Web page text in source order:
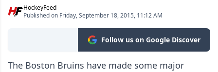
HockeyFeed
Published on Friday, September 18, 2015, 11:12 AM
Follow us on Google Discover
The Boston Bruins have made some major